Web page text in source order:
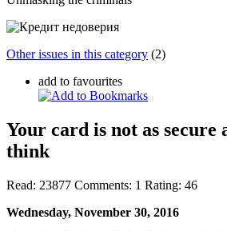
Other issues in this category (2)
add to favourites
Your card is not as secure
think
Read: 23877 Comments: 1 Rating: 46
Wednesday, November 30, 2016